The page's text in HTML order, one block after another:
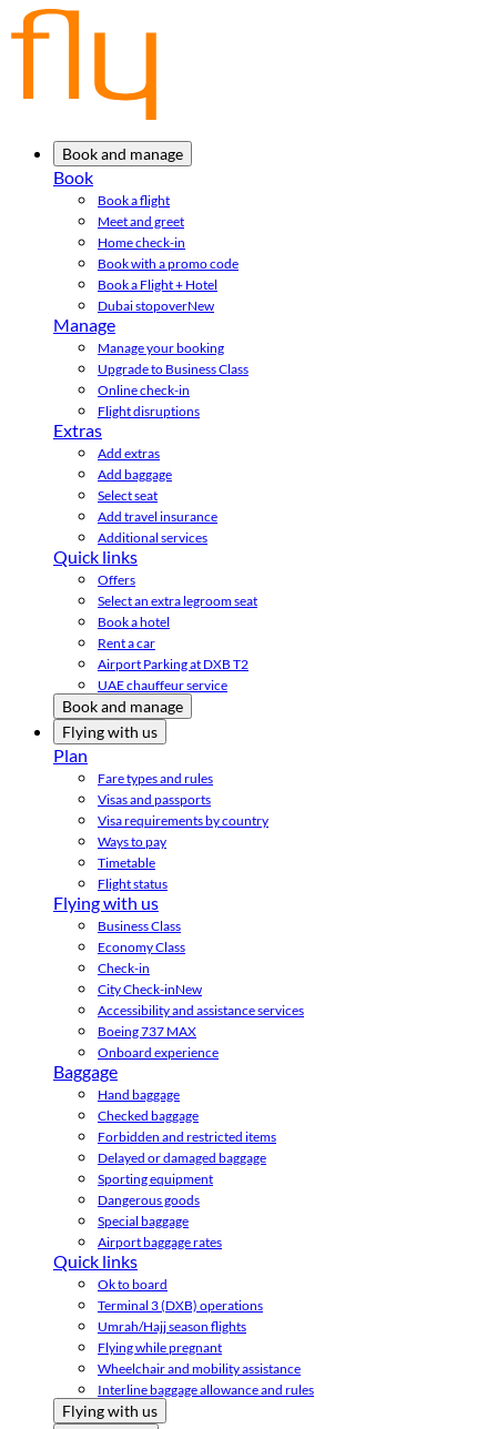
Book and manage
Book
Book a flight
Meet and greet
Home check-in
Book with a promo code
Book a Flight + Hotel
Dubai stopoverNew
Manage
Manage your booking
Upgrade to Business Class
Online check-in
Flight disruptions
Extras
Add extras
Add baggage
Select seat
Add travel insurance
Additional services
Quick links
Offers
Select an extra legroom seat
Book a hotel
Rent a car
Airport Parking at DXB T2
UAE chauffeur service
Book and manage
Flying with us
Plan
Fare types and rules
Visas and passports
Visa requirements by country
Ways to pay
Timetable
Flight status
Flying with us
Business Class
Economy Class
Check-in
City Check-inNew
Accessibility and assistance services
Boeing 737 MAX
Onboard experience
Baggage
Hand baggage
Checked baggage
Forbidden and restricted items
Delayed or damaged baggage
Sporting equipment
Dangerous goods
Special baggage
Airport baggage rates
Quick links
Ok to board
Terminal 3 (DXB) operations
Umrah/Hajj season flights
Flying while pregnant
Wheelchair and mobility assistance
Interline baggage allowance and rules
Flying with us